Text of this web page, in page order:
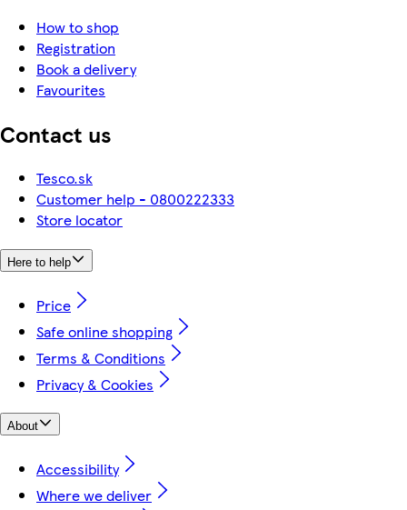
How to shop
Registration
Book a delivery
Favourites
Contact us
Tesco.sk
Customer help - 0800222333
Store locator
Here to help
Price
Safe online shopping
Terms & Conditions
Privacy & Cookies
About
Accessibility
Where we deliver